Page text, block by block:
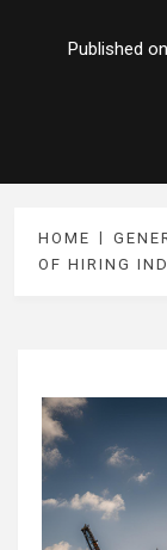
Published
HOME
OF HIRING